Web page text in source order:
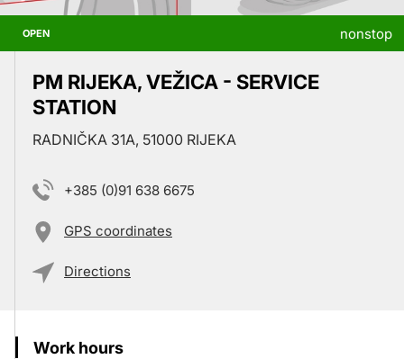
OPEN nonstop
PM RIJEKA, VEŽICA - SERVICE
STATION
RADNIČKA 31A, 51000 RIJEKA
+385 (0)91 638 6675
GPS coordinates
Directions
Work hours